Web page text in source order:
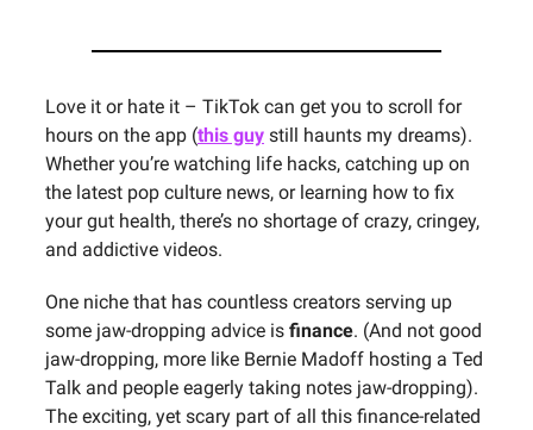
Love it or hate it – TikTok can get you to scroll for
hours on the app (this guy still haunts my dreams).
Whether you’re watching life hacks, catching up on
the latest pop culture news, or learning how to fix
your gut health, there’s no shortage of crazy, cringey,
and addictive videos.
One niche that has countless creators serving up
some jaw-dropping advice is finance. (And not good
jaw-dropping, more like Bernie Madoff hosting a Ted
Talk and people eagerly taking notes jaw-dropping).
The exciting, yet scary part of all this finance-related